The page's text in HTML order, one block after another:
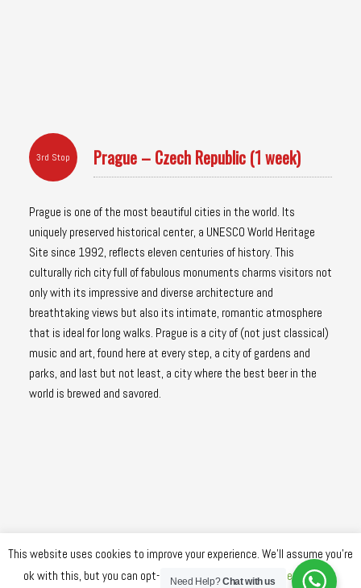
3rd Stop Prague – Czech Republic (1 week)
Prague is one of the most beautiful cities in the world. Its
uniquely preserved historical center, a UNESCO World Heritage
Site since 1992, reflects eleven centuries of history. This
culturally rich city full of fabulous monuments charms visitors not
only with its impressive and diverse architecture and
breathtaking views but also its intimate, romantic atmosphere
that is ideal for long walks. Prague is a city of (not just classical)
music and art, found here at every step, a city of gardens and
parks, and last but not least, a city where the best beer in the
world is brewed and savored.
This website uses cookies to improve your experience. We'll assume you're
ok with this, but you can opt-out if you wish.
Cookie settings
Need Help?Chat with us